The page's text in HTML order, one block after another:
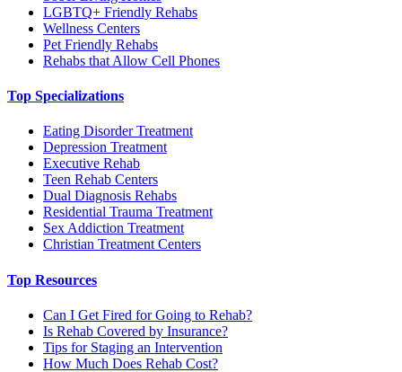
LGBTQ+ Friendly Rehabs
Wellness Centers
Pet Friendly Rehabs
Rehabs that Allow Cell Phones
Top Specializations
Eating Disorder Treatment
Depression Treatment
Executive Rehab
Teen Rehab Centers
Dual Diagnosis Rehabs
Residential Trauma Treatment
Sex Addiction Treatment
Christian Treatment Centers
Top Resources
Can I Get Fired for Going to Rehab?
Is Rehab Covered by Insurance?
Tips for Staging an Intervention
How Much Does Rehab Cost?